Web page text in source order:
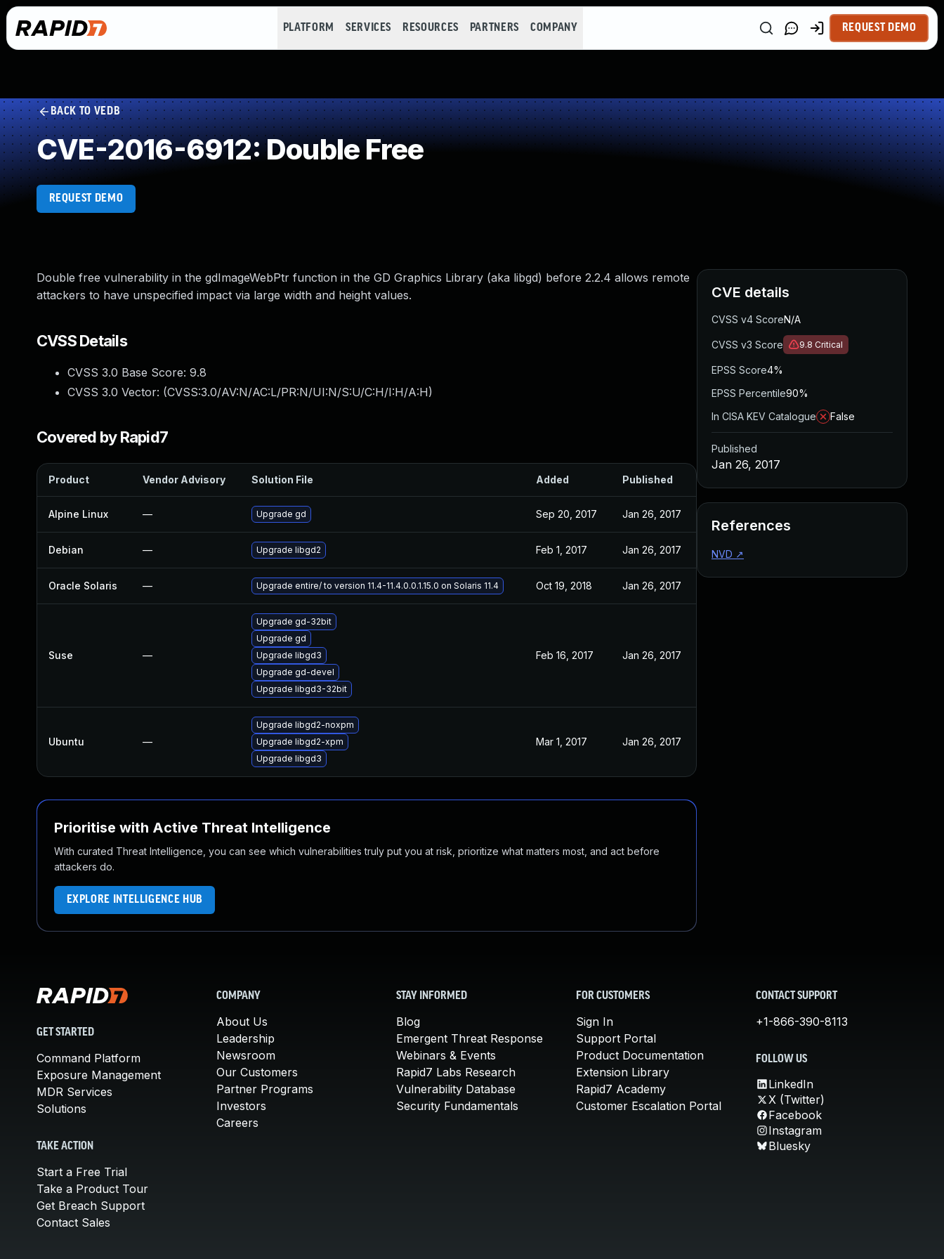
PLATFORM SERVICES RESOURCES PARTNERS COMPANY REQUEST DEMO
BACK TO VEDB
CVE-2016-6912: Double Free
REQUEST DEMO
Double free vulnerability in the gdImageWebPtr function in the GD Graphics Library (aka libgd) before 2.2.4 allows remote
attackers to have unspecified impact via large width and height values.
CVSS Details
CVSS 3.0 Base Score: 9.8
CVSS 3.0 Vector: (CVSS:3.0/AV:N/AC:L/PR:N/UI:N/S:U/C:H/I:H/A:H)
Covered by Rapid7
Product Vendor Advisory Solution File Added Published
Alpine Linux — Upgrade gd Sep 20, 2017 Jan 26, 2017
Debian — Upgrade libgd2 Feb 1, 2017 Jan 26, 2017
Oracle Solaris — Upgrade entire/ to version 11.4-11.4.0.0.1.15.0 on Solaris 11.4 Oct 19, 2018 Jan 26, 2017
Suse —
Upgrade gd-32bit
Upgrade gd
Upgrade libgd3
Upgrade gd-devel
Upgrade libgd3-32bit
Feb 16, 2017 Jan 26, 2017
Ubuntu —
Upgrade libgd2-noxpm
Upgrade libgd2-xpm
Upgrade libgd3
Mar 1, 2017 Jan 26, 2017
Prioritise with Active Threat Intelligence
With curated Threat Intelligence, you can see which vulnerabilities truly put you at risk, prioritize what matters most, and act before
attackers do.
EXPLORE INTELLIGENCE HUB
CVE details
CVSS v4 ScoreN/A
CVSS v3 Score 9.8 Critical
EPSS Score4%
EPSS Percentile90%
In CISA KEV Catalogue
False
Published
Jan 26, 2017
References
NVD ↗
GET STARTED
Command Platform
Exposure Management
MDR Services
Solutions
TAKE ACTION
Start a Free Trial
Take a Product Tour
Get Breach Support
Contact Sales
COMPANY
About Us
Leadership
Newsroom
Our Customers
Partner Programs
Investors
Careers
STAY INFORMED
Blog
Emergent Threat Response
Webinars & Events
Rapid7 Labs Research
Vulnerability Database
Security Fundamentals
FOR CUSTOMERS
Sign In
Support Portal
Product Documentation
Extension Library
Rapid7 Academy
Customer Escalation Portal
CONTACT SUPPORT
+1-866-390-8113
FOLLOW US
LinkedIn
X (Twitter)
Facebook
Instagram
Bluesky